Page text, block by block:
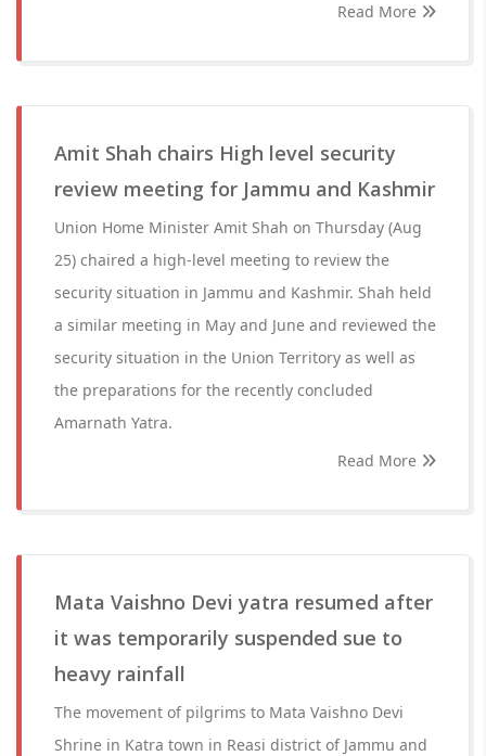
Read More
Amit Shah chairs High level security
review meeting for Jammu and Kashmir
Union Home Minister Amit Shah on Thursday (Aug
25) chaired a high-level meeting to review the
security situation in Jammu and Kashmir. Shah held
a similar meeting in May and June and reviewed the
security situation in the Union Territory as well as
the preparations for the recently concluded
Amarnath Yatra.
Read More
Mata Vaishno Devi yatra resumed after
it was temporarily suspended sue to
heavy rainfall
The movement of pilgrims to Mata Vaishno Devi
Shrine in Katra town in Reasi district of Jammu and